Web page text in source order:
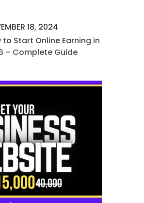
18, 2024
to Start Online Earning in
– Complete Guide